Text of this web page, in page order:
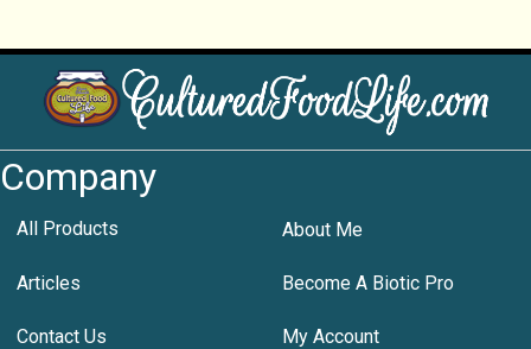
Company
All Products About Me
Articles Become A Biotic Pro
Contact Us My Account